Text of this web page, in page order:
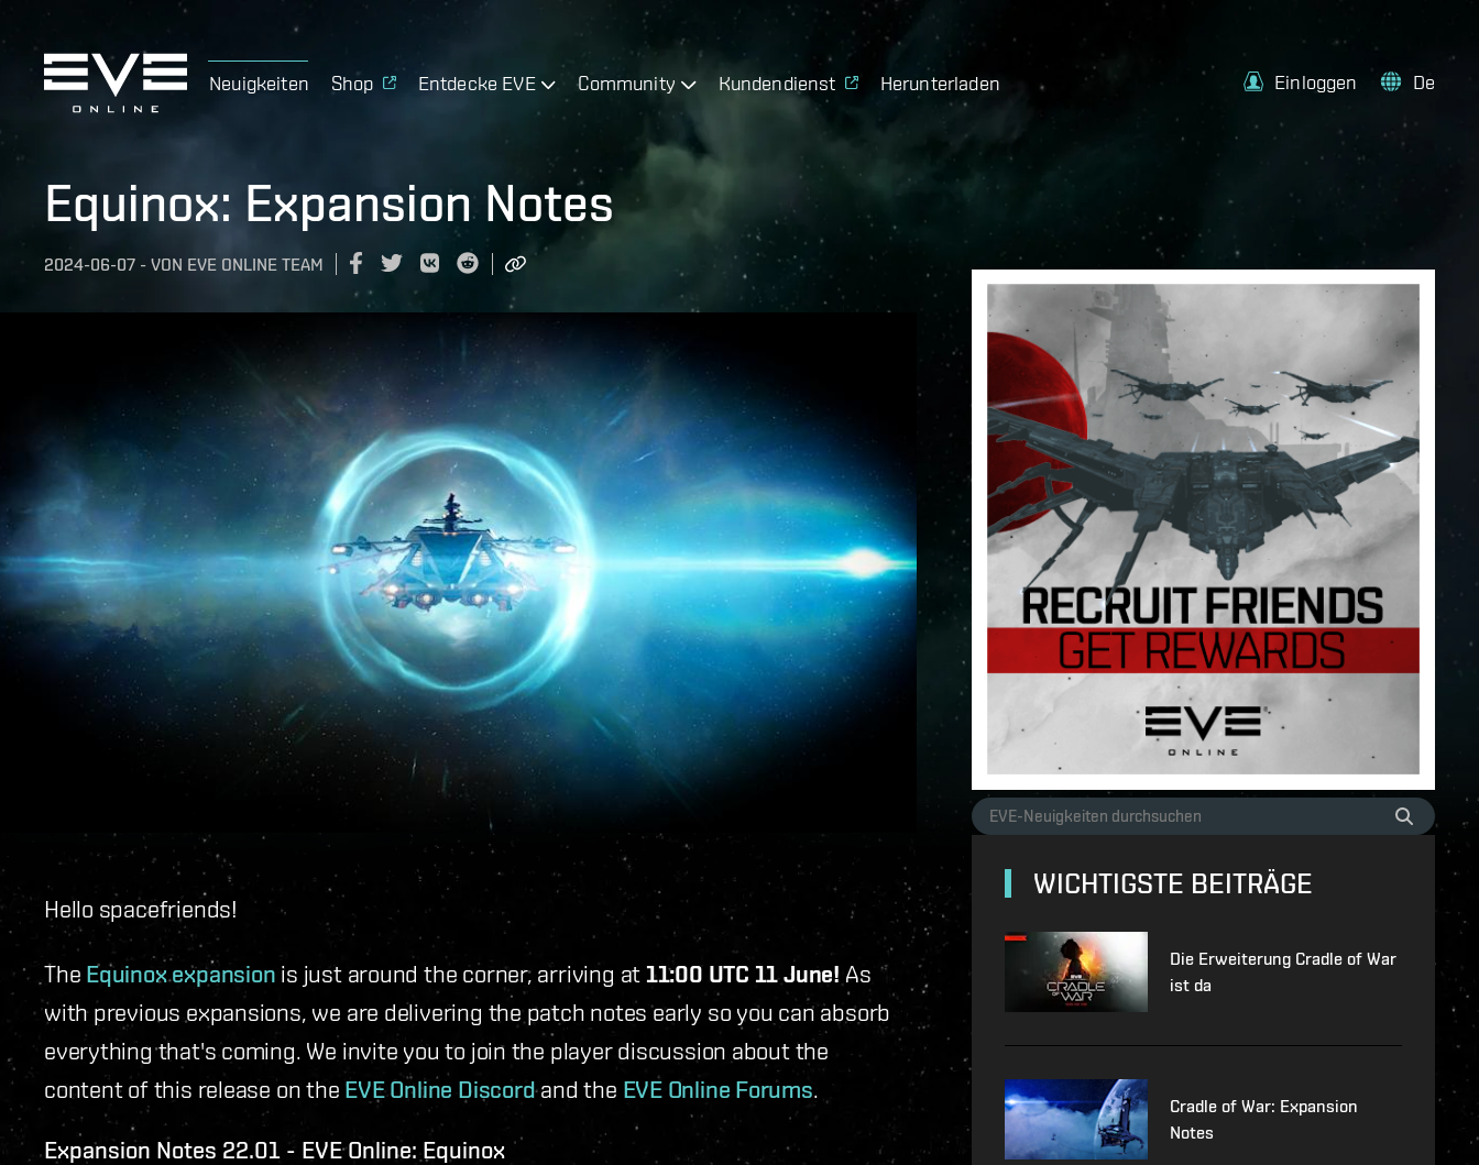
Neuigkeiten Shop Entdecke EVE Community Kundendienst Herunterladen Einloggen De
Equinox: Expansion Notes
2024-06-07 - VON EVE ONLINE TEAM
Hello spacefriends!
The Equinox expansion is just around the corner, arriving at 11:00 UTC 11 June! As
with previous expansions, we are delivering the patch notes early so you can absorb
everything that's coming. We invite you to join the player discussion about the
content of this release on the EVE Online Discordand the EVE Online Forums.
Expansion Notes 22.01 - EVE Online: Equinox
WICHTIGSTE BEITRÄGE
Die Erweiterung Cradle of War
ist da
Cradle of War: Expansion
Notes